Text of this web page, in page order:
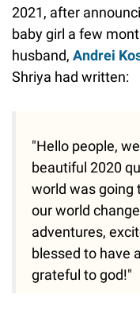
2021, after
baby girl a few
husband, Andrei
Shriya had written:
"Hello people,
beautiful 2020
world was going
our world
adventures,
blessed to have
grateful to god!"